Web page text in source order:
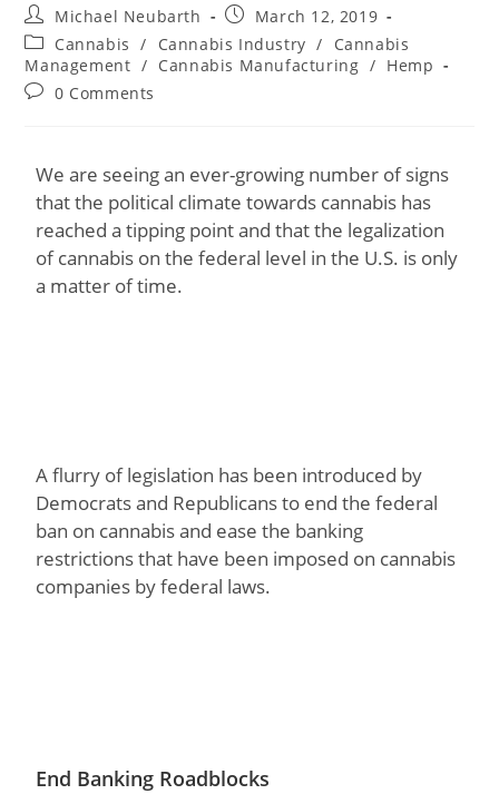
Michael Neubarth
March 12, 2019
Cannabis
/ Cannabis Industry /
Cannabis
Management / Cannabis Manufacturing / Hemp
0 Comments
We are seeing an ever-growing number of signs
that the political climate towards cannabis has
reached a tipping point and that the legalization
of cannabis on the federal level in the U.S. is only
a matter of time.
A flurry of legislation has been introduced by
Democrats and Republicans to end the federal
ban on cannabis and ease the banking
restrictions that have been imposed on cannabis
companies by federal laws.
End Banking Roadblocks